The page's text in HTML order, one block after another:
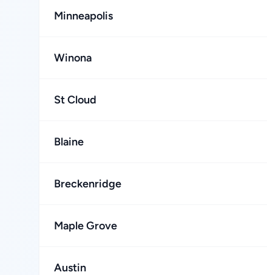
Minneapolis
Winona
St Cloud
Blaine
Breckenridge
Maple Grove
Austin